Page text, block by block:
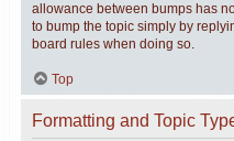
allowance between bumps has
to bump the topic simply by
board rules when doing so.
Top
Formatting and Topic